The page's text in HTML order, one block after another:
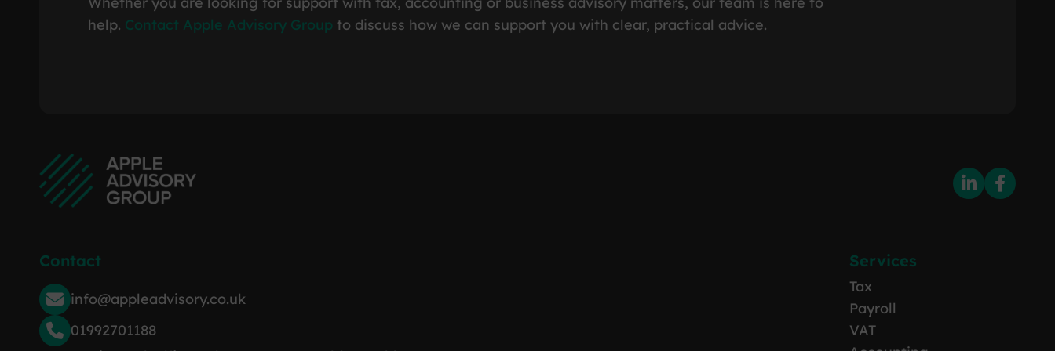
help. Contact Apple Advisory Group to discuss how we can support you with clear, practical advice.
Contact
info@appleadvisory.co.uk
01992701188
Services
Tax
Payroll
VAT